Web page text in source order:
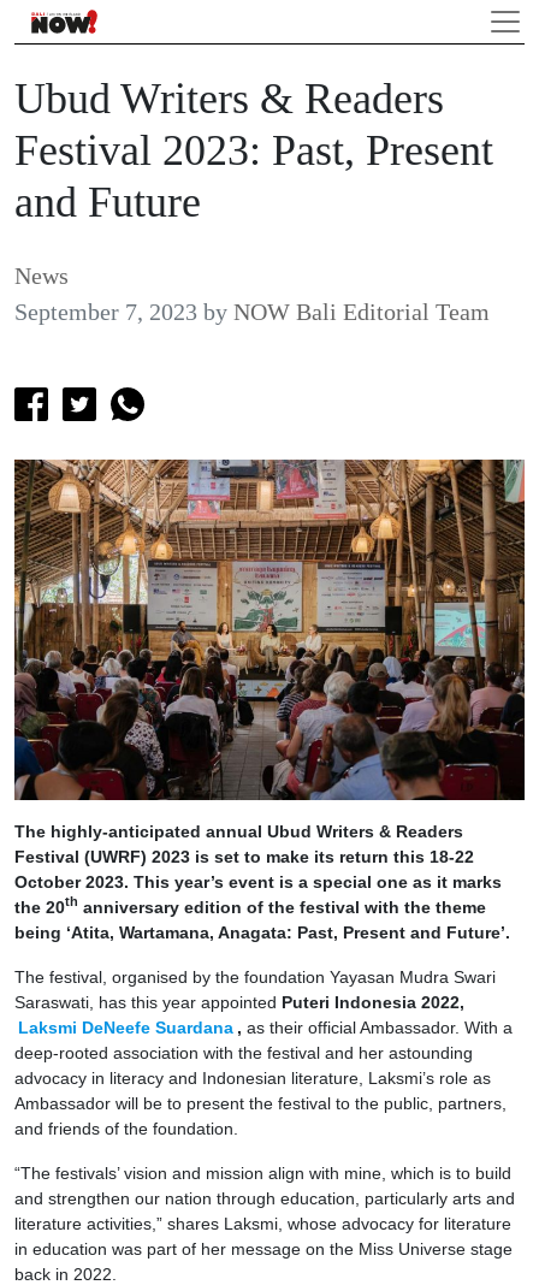
Ubud Writers & Readers
Festival 2023: Past, Present
and Future
News
September 7, 2023 by NOW Bali Editorial Team
The highly-anticipated annual Ubud Writers & Readers
Festival (UWRF) 2023 is set to make its return this 18-22
October 2023. This year’s event is a special one as it marks
the 20th anniversary edition of the festival with the theme
being ‘Atita, Wartamana, Anagata: Past, Present and Future’.
The festival, organised by the foundation Yayasan Mudra Swari
Saraswati, has this year appointed Puteri Indonesia 2022,
Laksmi DeNeefe Suardana , as their official Ambassador. With a
deep-rooted association with the festival and her astounding
advocacy in literacy and Indonesian literature, Laksmi’s role as
Ambassador will be to present the festival to the public, partners,
and friends of the foundation.
“The festivals’ vision and mission align with mine, which is to build
and strengthen our nation through education, particularly arts and
literature activities,” shares Laksmi, whose advocacy for literature
in education was part of her message on the Miss Universe stage
back in 2022.